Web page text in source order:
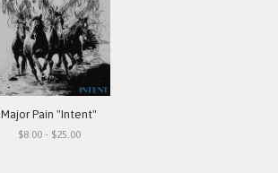
Major Pain "Intent"
$8.00 - $25.00